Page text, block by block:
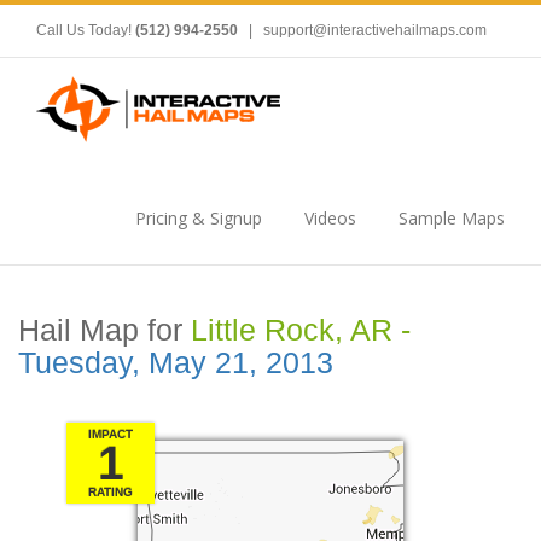
Call Us Today! (512) 994-2550 support@interactivehailmaps.com
Pricing & Signup Videos Sample Maps
Hail Map for Little Rock, AR -
Tuesday, May 21, 2013
IMPACT
1
RATING